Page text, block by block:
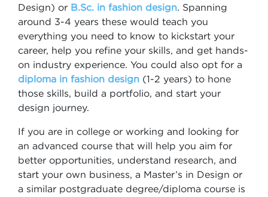
Design) or B.Sc. in fashion design. Spanning
around 3-4 years these would teach you
everything you need to know to kickstart your
career, help you refine your skills, and get hands-
on industry experience. You could also opt for a
diploma in fashion design (1-2 years) to hone
those skills, build a portfolio, and start your
design journey.
If you are in college or working and looking for
an advanced course that will help you aim for
better opportunities, understand research, and
start your own business, a Master’s in Design or
a similar postgraduate degree/diploma course is